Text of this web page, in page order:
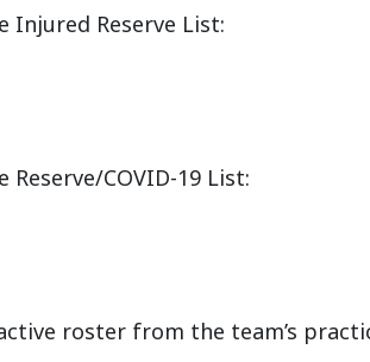
Reserve List:
COVID-19 List:
roster from the team’s